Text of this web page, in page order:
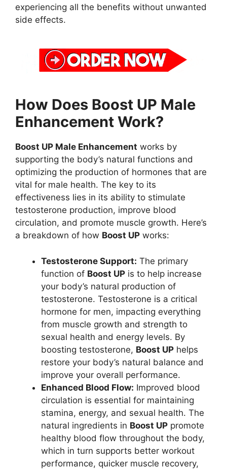
experiencing all the benefits without unwanted
side effects.
How Does Boost UP Male
Enhancement Work?
Boost UP Male Enhancement works by
supporting the body’s natural functions and
optimizing the production of hormones that are
vital for male health. The key to its
effectiveness lies in its ability to stimulate
testosterone production, improve blood
circulation, and promote muscle growth. Here’s
a breakdown of how Boost UP works:
Testosterone Support: The primary
function of Boost UP is to help increase
your body’s natural production of
testosterone. Testosterone is a critical
hormone for men, impacting everything
from muscle growth and strength to
sexual health and energy levels. By
boosting testosterone, Boost UP helps
restore your body’s natural balance and
improve your overall performance.
Enhanced Blood Flow: Improved blood
circulation is essential for maintaining
stamina, energy, and sexual health. The
natural ingredients in Boost UP promote
healthy blood flow throughout the body,
which in turn supports better workout
performance, quicker muscle recovery,